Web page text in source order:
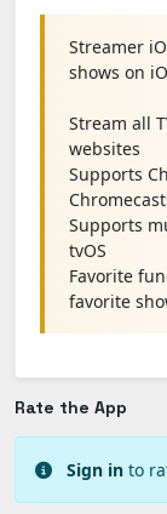
Streamer
shows on
Stream all
websites
Supports
Supports
tvOS
Favorite
favorite
Rate the App
Sign in to